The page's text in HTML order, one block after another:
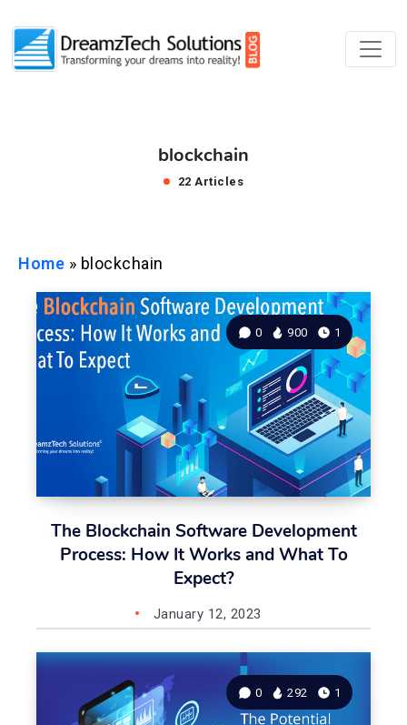
blockchain
22 Articles
Home » blockchain
The Blockchain Software Development
Process: How It Works and What To
Expect?
0 900 1
January 12, 2023
0 292 1